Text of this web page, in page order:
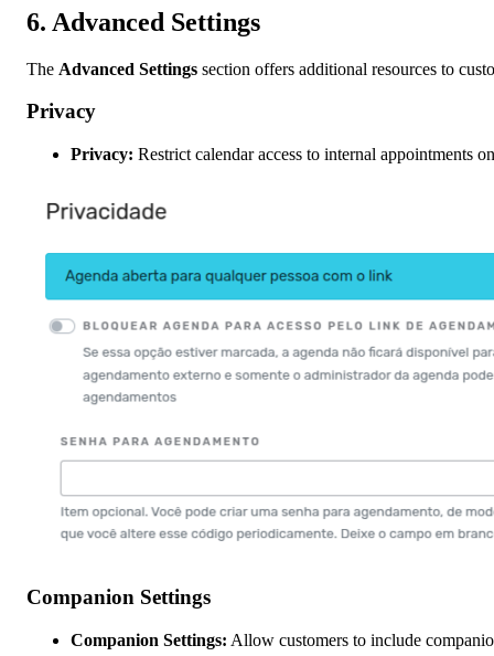
6. Advanced Settings
The Advanced Settings section offers additional resources to
Privacy
Privacy: Restrict calendar access to internal appointments
Companion Settings
Companion Settings: Allow customers to include